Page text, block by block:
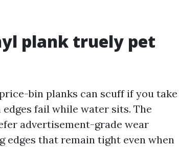
plank truely pet
bin planks can scuff if you take
fail while water sits. The
advertisement-grade wear
edges that remain tight even when